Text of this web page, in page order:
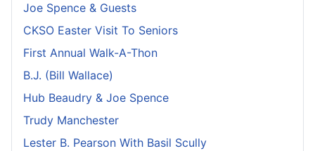
Joe Spence & Guests
CKSO Easter Visit To Seniors
First Annual Walk-A-Thon
B.J. (Bill Wallace)
Hub Beaudry & Joe Spence
Trudy Manchester
Lester B. Pearson With Basil Scully